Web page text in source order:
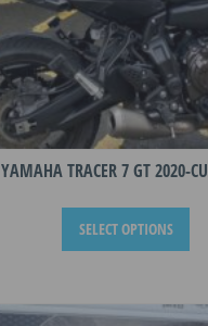
YAMAHA TRACER 7 GT 2020-
SELECT OPTIONS
has